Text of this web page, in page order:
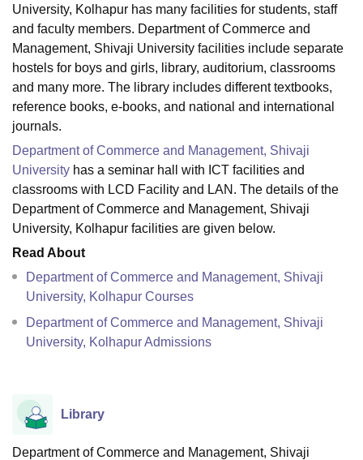
UniversityCalcutta UniversityGuru Gobind Singh Indraprastha
UPES DehradunAmity University Noida Lovely Professional University
Agricultural University, Anand
of Fundamental Research, Mumbai
Indian Agricultural Research
Vellore Institute of Technology, VelloreSRM Institute of
College Of Nursing, MumbaiICT MumbaiASMSOC Mumbai
Christian College
Centre, Kolkata
Guru Nanak Institute Of Hotel Management, Kolkata
Sciences
Animation and Design
ReviewsAmrita Vishwa Vidyapeetham ReviewsIBS Hyderabad
University, Kolhapur has many facilities for students, staff
and faculty members. Department of Commerce and
Management, Shivaji University facilities include separate
hostels for boys and girls, library, auditorium, classrooms
and many more. The library includes different textbooks,
reference books, e-books, and national and international
journals.
Department of Commerce and Management, Shivaji
University has a seminar hall with ICT facilities and
classrooms with LCD Facility and LAN. The details of the
Department of Commerce and Management, Shivaji
University, Kolhapur facilities are given below.
Read About
Department of Commerce and Management, Shivaji
University, Kolhapur Courses
Department of Commerce and Management, Shivaji
University, Kolhapur Admissions
Library
Department of Commerce and Management, Shivaji